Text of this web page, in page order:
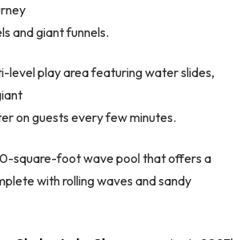
and giant funnels.
level play area featuring water slides,
on guests every few minutes.
square-foot wave pool that offers a
with rolling waves and sandy